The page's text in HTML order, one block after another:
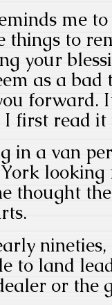
me
things to
your
as a bad
forward.
I first read
in a van
thought
to land
or the